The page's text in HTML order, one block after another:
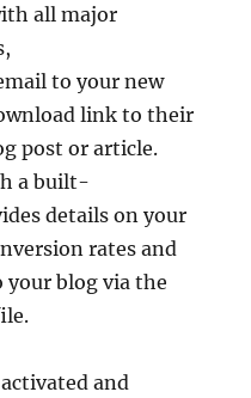
all major
to your new
link to their
post or article.
a built-
details on your
rates and
your blog via the
and